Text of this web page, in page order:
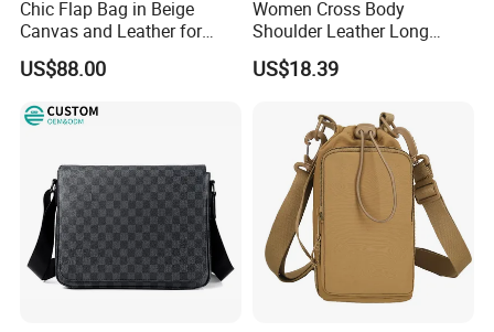
Chic Flap Bag in Beige
Canvas and Leather for
Everyday Use
US$88.00
Women Cross Body
Shoulder Leather Long
Chain Handle Bag
Wyz16980
US$18.39